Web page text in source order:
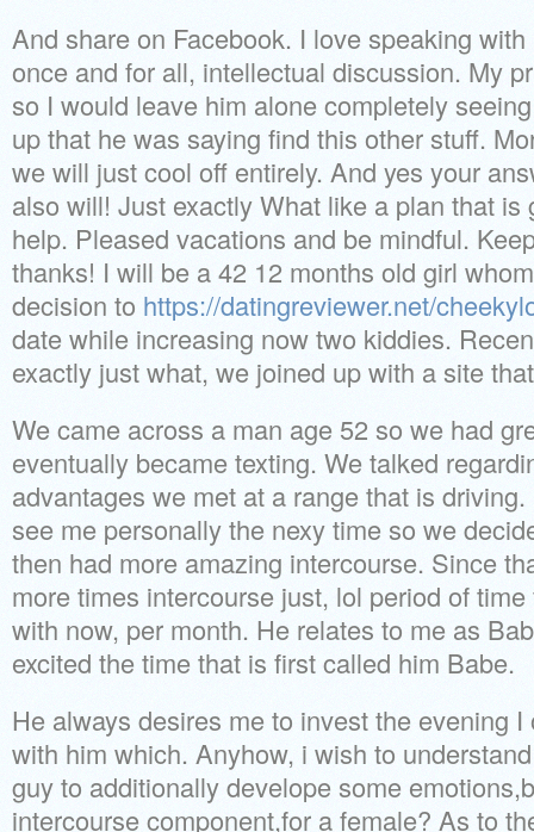
And share on Facebook. I love speaking
once and for all, intellectual discussion. My
so I would leave him alone completely
up that he was saying find this other stuff.
we will just cool off entirely. And yes your
also will! Just exactly What like a plan that is
help. Pleased vacations and be mindful.
thanks! I will be a 42 12 months old girl
decision to https://datingreviewer.net/
date while increasing now two kiddies.
exactly just what, we joined up with a site
We came across a man age 52 so we had
eventually became texting. We talked
advantages we met at a range that is
see me personally the nexy time so we
then had more amazing intercourse. Since
more times intercourse just, lol period of
with now, per month. He relates to me as
excited the time that is first called him Babe.
He always desires me to invest the evening
with him which. Anyhow, i wish to
guy to additionally develope some
intercourse component,for a female? As to